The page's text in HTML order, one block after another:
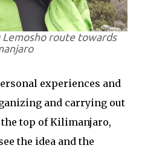
Lemosho route towards
experiences and
and carrying out
top of Kilimanjaro,
the idea and the